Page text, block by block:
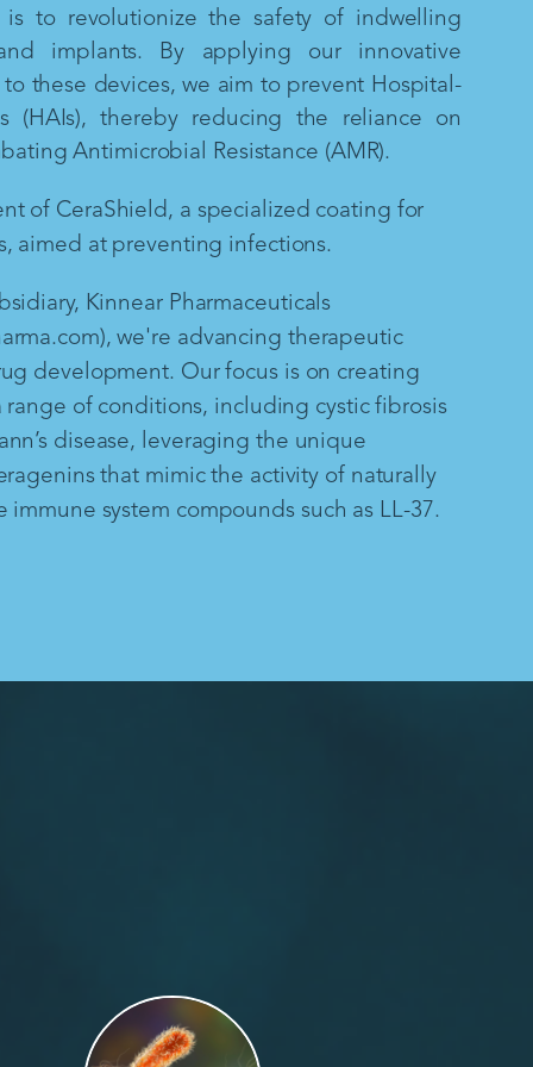
is to revolutionize the safety of indwelling
implants. By applying our innovative
these devices, we aim to prevent Hospital-
(HAIs), thereby reducing the reliance on
Antimicrobial Resistance (AMR).
of CeraShield, a specialized coating for
aimed at preventing infections.
Kinnear Pharmaceuticals
we're advancing therapeutic
development. Our focus is on creating
range of conditions, including cystic fibrosis
disease, leveraging the unique
that mimic the activity of naturally
immune system compounds such as LL-37.